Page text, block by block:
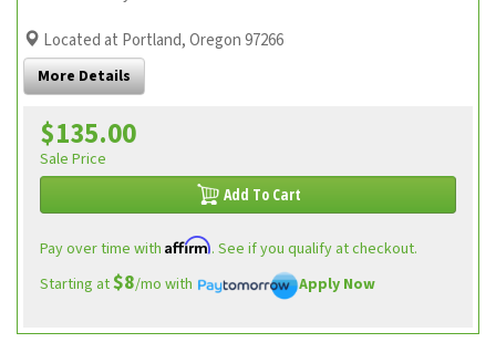
Located at Portland, Oregon 97266
More Details
$135.00
Sale Price
Add To Cart
Pay over time with Affirm. See if you qualify at checkout.
Starting at$8/mo with Apply Now